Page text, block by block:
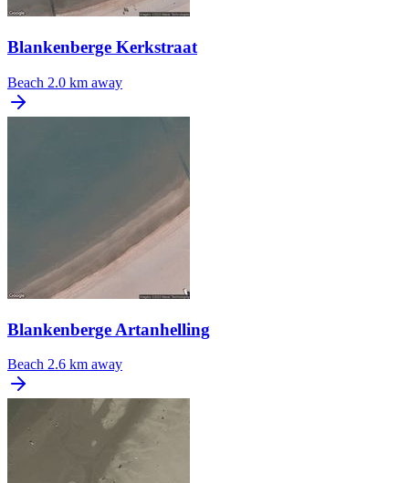
Blankenberge Kerkstraat
Beach 2.0 km away
Blankenberge Artanhelling
Beach 2.6 km away